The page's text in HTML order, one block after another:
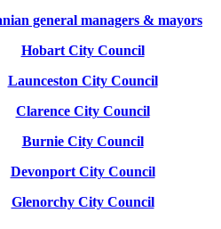
general managers & mayors
Hobart City Council
Launceston City Council
Clarence City Council
Burnie City Council
Devonport City Council
Glenorchy City Council